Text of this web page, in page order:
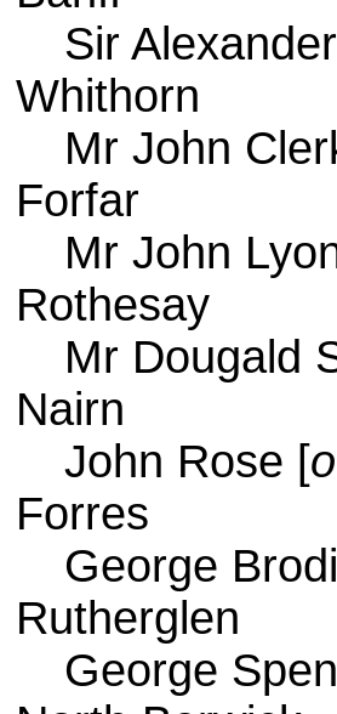
Sir
Whithorn
Mr John
Forfar
Mr John
Rothesay
Mr Dougald
Nairn
John Rose [
Forres
George
Rutherglen
George